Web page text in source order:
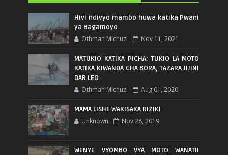
Hivi ndivyo mambo huwa katika Pwani
ya Bagamoyo
Othman Michuzi Nov 11, 2021
MATUKIO KATIKA PICHA: TUKIO LA MOTO
KATIKA KIWANDA CHA BORA, TAZARA JIJINI
DAR LEO
Othman Michuzi Aug 01, 2020
MAMA LISHE WAKISAKA RIZIKI
Unknown Nov 28, 2019
WENYE VYOMBO VYA MOTO WANATII